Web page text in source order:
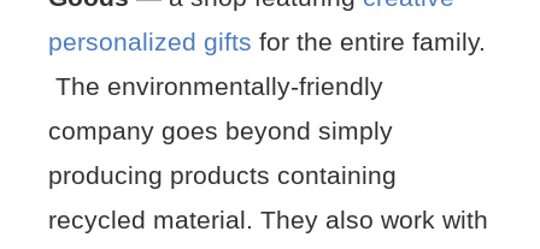
personalized gifts for the entire family.
The environmentally-friendly
company goes beyond simply
producing products containing
recycled material. They also work with